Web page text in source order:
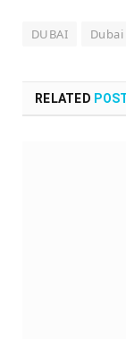
DUBAI Dubai
RELATED